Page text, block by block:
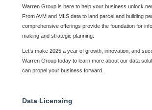
Warren Group is here to help your business unlock
From AVM and MLS data to land parcel and building
comprehensive offerings provide the foundation for
making and strategic planning.
Let’s make 2025 a year of growth, innovation, and
Warren Group today to learn more about our data
can propel your business forward.